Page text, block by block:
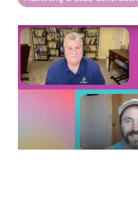
your goals and your
Compare
LifeStarr Plans
Find the LifeStarr plan
that fits your solo
business best.
Compare features,
support, and pricing at
a glance.